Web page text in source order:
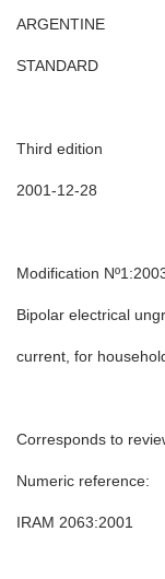
ARGENTINE
STANDARD
Third edition
2001-12-28
Modification
Bipolar electrical
current, for
Corresponds to
Numeric reference:
IRAM 2063:2001